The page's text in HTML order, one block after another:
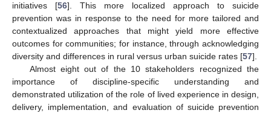
initiatives [56]. This more localized approach to suicide
prevention was in response to the need for more tailored and
contextualized approaches that might yield more effective
outcomes for communities; for instance, through acknowledging
diversity and differences in rural versus urban suicide rates [57].
Almost eight out of the 10 stakeholders recognized the
importance of discipline-specific understanding and
demonstrated utilization of the role of lived experience in design,
delivery, implementation, and evaluation of suicide prevention